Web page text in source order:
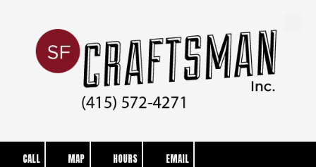
Skip to content
CALL MAP HOURS EMAIL